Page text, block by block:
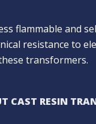
flammable and
resistance to
transformers.
CAST RESIN